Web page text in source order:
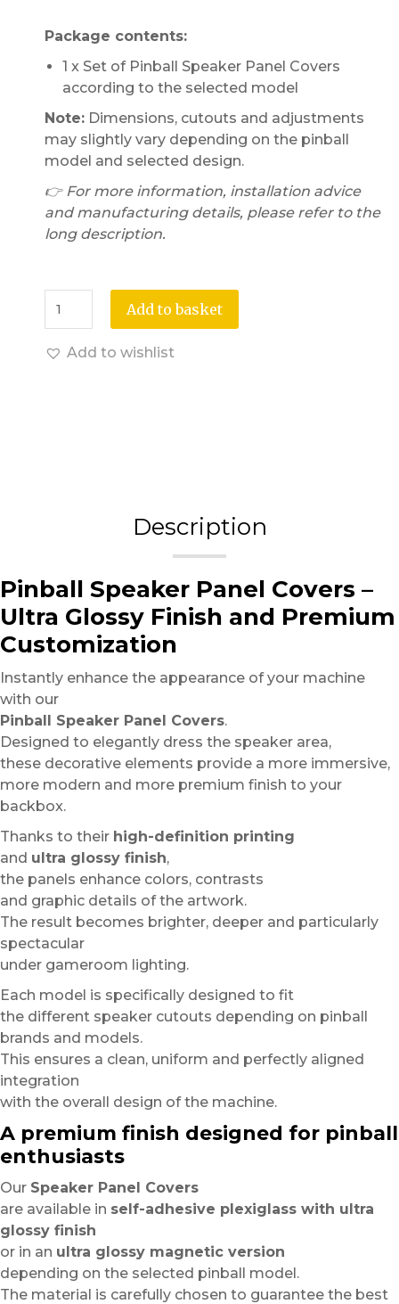
Package contents:
1 x Set of Pinball Speaker Panel Covers
according to the selected model
Note: Dimensions, cutouts and adjustments
may slightly vary depending on the pinball
model and selected design.
👉 For more information, installation advice
and manufacturing details, please refer to the
long description.
Add to basket
Add to wishlist
Description
Pinball Speaker Panel Covers –
Ultra Glossy Finish and Premium
Customization
Instantly enhance the appearance of your machine
with our
Pinball Speaker Panel Covers.
Designed to elegantly dress the speaker area,
these decorative elements provide a more immersive,
more modern and more premium finish to your
backbox.
Thanks to their high-definition printing
and ultra glossy finish,
the panels enhance colors, contrasts
and graphic details of the artwork.
The result becomes brighter, deeper and particularly
spectacular
under gameroom lighting.
Each model is specifically designed to fit
the different speaker cutouts depending on pinball
brands and models.
This ensures a clean, uniform and perfectly aligned
integration
with the overall design of the machine.
A premium finish designed for pinball
enthusiasts
Our Speaker Panel Covers
are available in self-adhesive plexiglass with ultra
glossy finish
or in an ultra glossy magnetic version
depending on the selected pinball model.
The material is carefully chosen to guarantee the best